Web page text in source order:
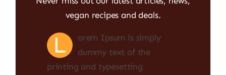
vegan recipes and deals.
L
orem Ipsum is simply
dummy text of the
printing and typesetting